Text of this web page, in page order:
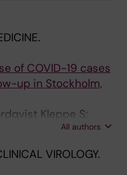
of COVID-19 cases
up in Stockholm,
Kleppe S;
J; Stralin K;
All authors
VIROLOGY.